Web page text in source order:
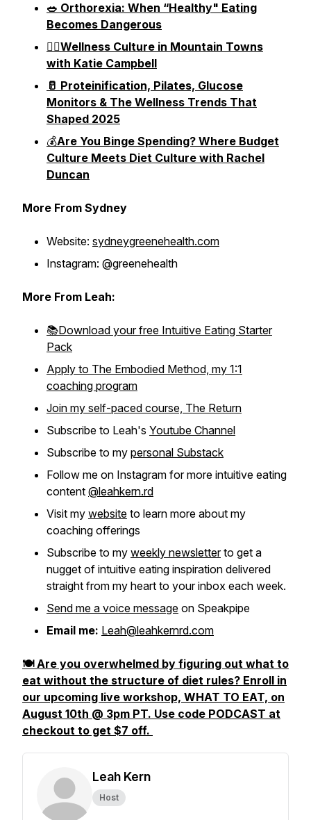
🥗 Orthorexia: When “Healthy" Eating
Becomes Dangerous
🧗‍♀️Wellness Culture in Mountain Towns
with Katie Campbell
🥛 Proteinification, Pilates, Glucose
Monitors & The Wellness Trends That
Shaped 2025
💰Are You Binge Spending? Where Budget
Culture Meets Diet Culture with Rachel
Duncan
More From Sydney
Website: sydneygreenehealth.com
Instagram: @greenehealth
More From Leah:
📚Download your free Intuitive Eating Starter
Pack
Apply to The Embodied Method, my 1:1
coaching program
Join my self-paced course, The Return
Subscribe to Leah's Youtube Channel
Subscribe to my personal Substack
Follow me on Instagram for more intuitive eating
content @leahkern.rd
Visit my website to learn more about my
coaching offerings
Subscribe to my weekly newsletterto get a
nugget of intuitive eating inspiration delivered
straight from my heart to your inbox each week.
Send me a voice message on Speakpipe
Email me: Leah@leahkernrd.com
🍽️ Are you overwhelmed by figuring out what to
eat without the structure of diet rules? Enroll in
our upcoming live workshop, WHAT TO EAT, on
August 10th @ 3pm PT. Use code PODCAST at
checkout to get $7 off.
Leah Kern
Host